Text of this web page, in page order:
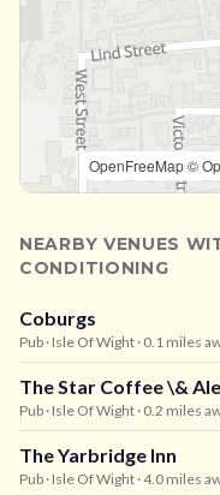
OpenFreeMap©
NEARBY VENUES
CONDITIONING
Coburgs
Pub · Isle Of Wight · 0.1 miles
The Star Coffee \&
Pub · Isle Of Wight · 0.2 miles
The Yarbridge Inn
Pub · Isle Of Wight · 4.0 miles